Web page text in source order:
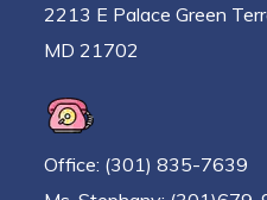
2213 E Palace Green
MD 21702
Office: (301) 835-7639